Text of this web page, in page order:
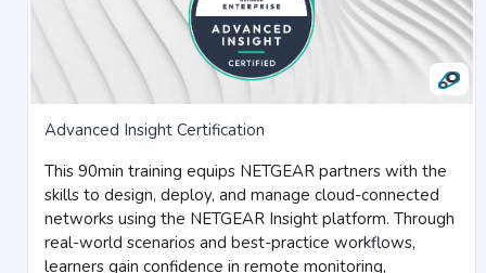
Advanced Insight Certification
This 90min training equips NETGEAR partners with the
skills to design, deploy, and manage cloud-connected
networks using the NETGEAR Insight platform. Through
real-world scenarios and best-practice workflows,
learners gain confidence in remote monitoring,